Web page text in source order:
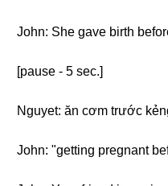
John: She gave birth
[pause - 5 sec.]
Nguyet: ăn cơm trước
John: "getting pregnant